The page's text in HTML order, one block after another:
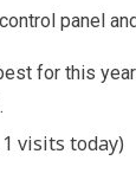
panel
for this
visits today)